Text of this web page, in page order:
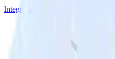
Integrations